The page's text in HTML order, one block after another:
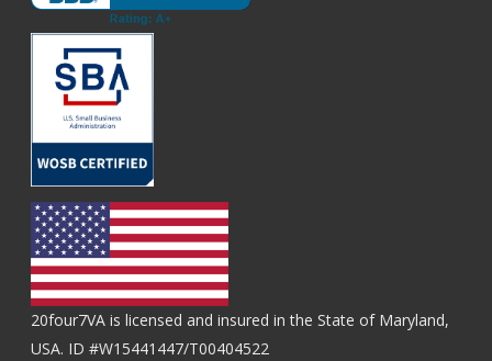
20four7VA is licensed and insured in the State of Maryland,
USA. ID #W15441447/T00404522